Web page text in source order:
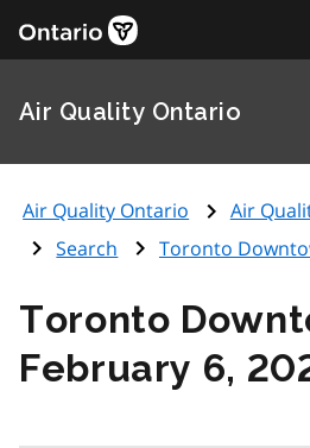
Air Quality Ontario
Air Quality Ontario Air
Search
Toronto
Toronto
February 6,